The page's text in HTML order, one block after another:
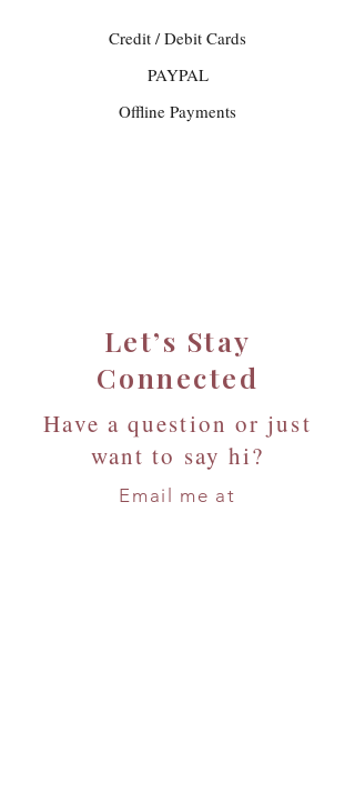
Credit / Debit Cards
PAYPAL
Offline Payments
Let’s Stay
Connected
Have a question or just
want to say hi?
Email me at